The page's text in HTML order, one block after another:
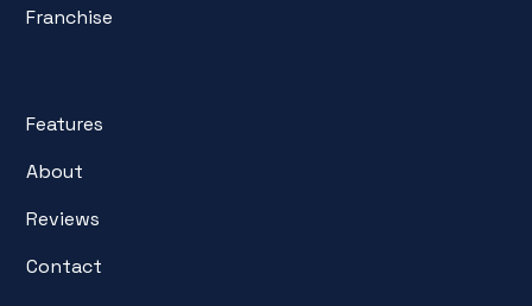
Franchise
Features
About
Reviews
Contact